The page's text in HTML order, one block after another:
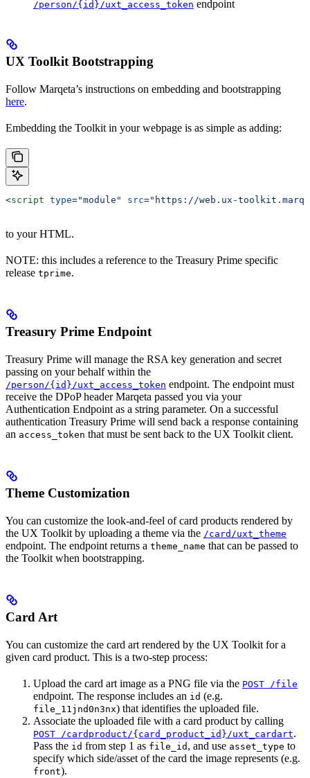
/person/{id}/uxt_access_token endpoint
UX Toolkit Bootstrapping
Follow Marqeta’s instructions on embedding and bootstrapping
here.
Embedding the Toolkit in your webpage is as simple as adding:
<script type="module" src="https://web.ux-
to your HTML.
NOTE: this includes a reference to the Treasury Prime specific
release tprime.
Treasury Prime Endpoint
Treasury Prime will manage the RSA key generation and secret
passing on your behalf within the
/person/{id}/uxt_access_token endpoint. The endpoint must
receive the DPoP header Marqeta passed you via your
Authentication Endpoint as a string parameter. On a successful
authentication Treasury Prime will send back a response containing
an access_token that must be sent back to the UX Toolkit client.
Theme Customization
You can customize the look-and-feel of card products rendered by
the UX Toolkit by uploading a theme via the /card/uxt_theme
endpoint. The endpoint returns a theme_name that can be passed to
the Toolkit when bootstrapping.
Card Art
You can customize the card art rendered by the UX Toolkit for a
given card product. This is a two-step process:
Upload the card art image as a PNG file via the POST /file
endpoint. The response includes an id (e.g.
file_11jnd0n3nx) that identifies the uploaded file.
Associate the uploaded file with a card product by calling
POST /cardproduct/{card_product_id}/uxt_cardart.
Pass the id from step 1 as file_id , and use asset_type to
specify which side/asset of the card the image represents (e.g.
front).